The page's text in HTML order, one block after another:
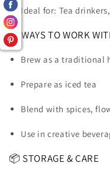
Ideal for: Tea
🍵 WAYS TO WORK
Brew as a traditional
Prepare as iced tea
Blend with spices,
Use in creative
📦 STORAGE & CARE